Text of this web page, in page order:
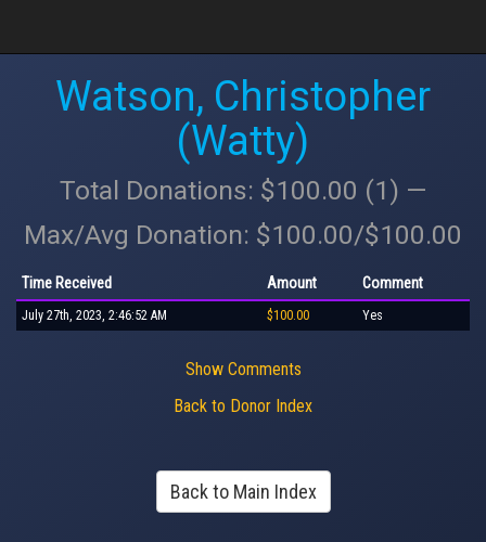
Watson, Christopher
(Watty)
Total Donations: $100.00 (1) —
Max/Avg Donation: $100.00/$100.00
Time Received Amount Comment
July 27th, 2023, 2:46:52 AM $100.00 Yes
Show Comments
Back to Donor Index
Back to Main Index